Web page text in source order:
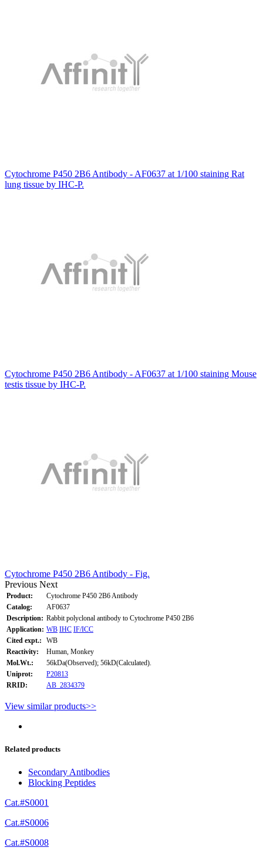
Cytochrome P450 2B6 Antibody - AF0637 at 1/100 staining Rat
lung tissue by IHC-P.
Cytochrome P450 2B6 Antibody - AF0637 at 1/100 staining Mouse
testis tissue by IHC-P.
Cytochrome P450 2B6 Antibody - Fig.
Previous Next
Product:
Cytochrome P450 2B6 Antibody
Catalog:
AF0637
Description: Rabbit polyclonal antibody to Cytochrome P450 2B6
Application: WB IHC IF/ICC
Cited expt.:
WB
Reactivity:
Human, Monkey
Mol.Wt.:
56kDa(Observed); 56kD(Calculated).
Uniprot:
P20813
RRID:
AB_2834379
View similar products>>
Related products
Secondary Antibodies
Blocking Peptides
Cat.#S0001
Cat.#S0006
Cat.#S0008